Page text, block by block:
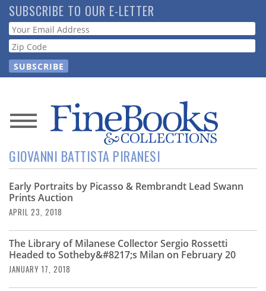
Skip
to
main
content
SUBSCRIBE TO OUR E-LETTER
Webform
News
Magazine
Store
Resource
Guide
Subscribe
GIOVANNI BATTISTA PIRANESI
Early Portraits by Picasso & Rembrandt Lead Swann
Prints Auction
APRIL 23, 2018
The Library of Milanese Collector Sergio Rossetti
Headed to Sotheby&#8217;s Milan on February 20
JANUARY 17, 2018